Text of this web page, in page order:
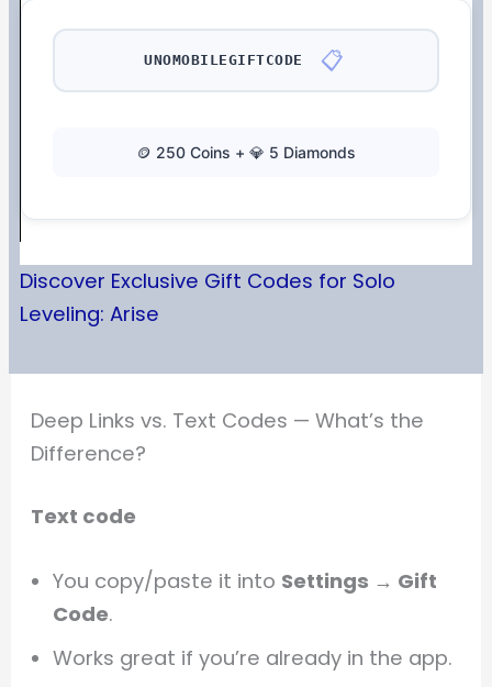
UNOMOBILEGIFTCODE 📋
🪙 250 Coins + 💎 5 Diamonds
Discover Exclusive Gift Codes for Solo
Leveling: Arise
Deep Links vs. Text Codes — What’s the
Difference?
Text code
You copy/paste it into Settings → Gift
Code.
Works great if you’re already in the app.